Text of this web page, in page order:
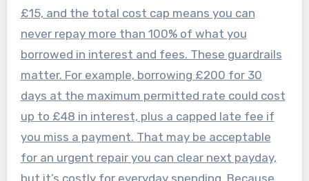
£15, and the total cost cap means you can
never repay more than 100% of what you
borrowed in interest and fees. These guardrails
matter. For example, borrowing £200 for 30
days at the maximum permitted rate could cost
up to £48 in interest, plus a capped late fee if
you miss a payment. That may be acceptable
for an urgent repair you can clear next payday,
but it’s costly for everyday spending. Because